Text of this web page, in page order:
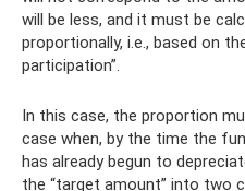
will be less, and it must be
proportionally, i.e., based on
participation”.
In this case, the proportion
case when, by the time the
has already begun to
the “target amount” into two